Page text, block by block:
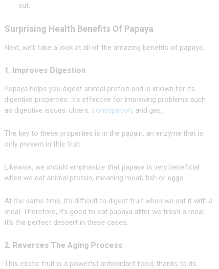
out.
Surprising Health Benefits Of Papaya
Next, we’ll take a look at all of the amazing benefits of papaya.
1. Improves Digestion
Papaya helps you digest animal protein and is known for its
digestive properties. It’s effective for improving problems such
as digestive issues, ulcers, constipation, and gas.
The key to these properties is in the papain, an enzyme that is
only present in this fruit.
Likewise, we should emphasize that papaya is very beneficial
when we eat animal protein, meaning meat, fish or eggs.
At the same time, it’s difficult to digest fruit when we eat it with a
meal. Therefore, it’s good to eat papaya after we finish a meal.
It’s the perfect dessert in these cases.
2. Reverses The Aging Process
This exotic fruit is a powerful antioxidant food, thanks to its